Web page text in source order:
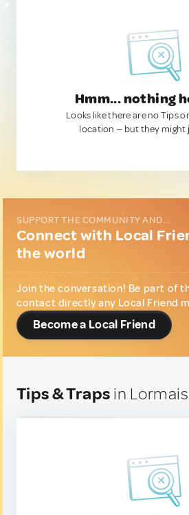
Hmm... nothing
Looks like there are no Tips
location — but they might
SUPPORT THE COMMUNITY AND...
Connect with Local
the world
Join the conversation! Be part of
contact directly any Local Friend
Become a Local Friend
Tips & Traps in